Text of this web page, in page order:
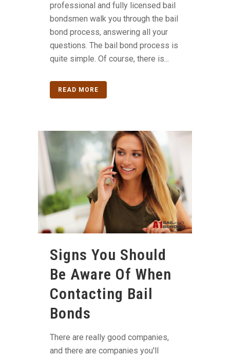
professional and fully licensed bail
bondsmen walk you through the bail
bond process, answering all your
questions. The bail bond process is
quite simple. Of course, there is...
READ MORE
Signs You Should
Be Aware Of When
Contacting Bail
Bonds
There are really good companies,
and there are companies you'll